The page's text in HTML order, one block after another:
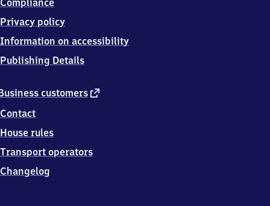
customers external
Contact
House rules
Transport operators
Changelog
Compliance
Privacy policy
Information on accessibility
Publishing Details